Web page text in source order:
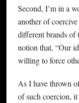
Second, I’m in a
another of
different brands of
notion that, “Our
willing to force
As I have thrown
of such coercion,